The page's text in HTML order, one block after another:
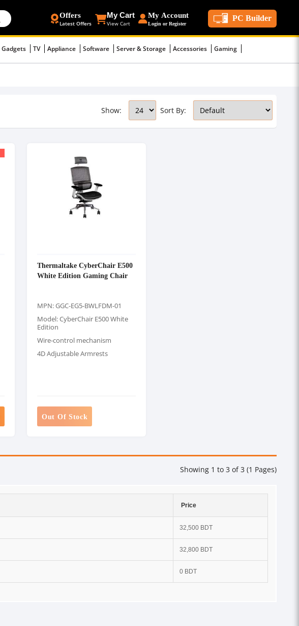
Offers
Latest Offers
My Cart
View Cart
My Account
Login or Register
PC Builder
Gadgets TV Appliance Software Server & Storage Accessories Gaming
Sort By:
Show:
Thermaltake CyberChair E500
White Edition Gaming Chair
MPN: GGC-EG5-BWLFDM-01
Model: CyberChair E500 White
Edition
Wire-control mechanism
4D Adjustable Armrests
Out Of Stock
Showing 1 to 3 of 3 (1 Pages)
Price
32,500 BDT
32,800 BDT
0 BDT